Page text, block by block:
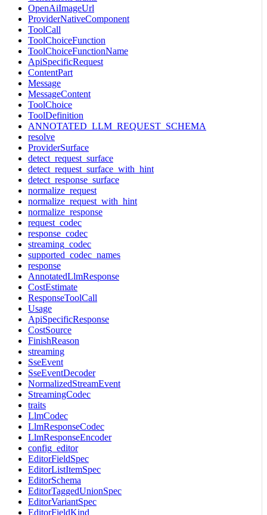
OpenAiImageUrl
ProviderNativeComponent
ToolCall
ToolChoiceFunction
ToolChoiceFunctionName
ApiSpecificRequest
ContentPart
Message
MessageContent
ToolChoice
ToolDefinition
ANNOTATED_LLM_REQUEST_SCHEMA
resolve
ProviderSurface
detect_request_surface
detect_request_surface_with_hint
detect_response_surface
normalize_request
normalize_request_with_hint
normalize_response
request_codec
response_codec
streaming_codec
supported_codec_names
response
AnnotatedLlmResponse
CostEstimate
ResponseToolCall
Usage
ApiSpecificResponse
CostSource
FinishReason
streaming
SseEvent
SseEventDecoder
NormalizedStreamEvent
StreamingCodec
traits
LlmCodec
LlmResponseCodec
LlmResponseEncoder
config_editor
EditorFieldSpec
EditorListItemSpec
EditorSchema
EditorTaggedUnionSpec
EditorVariantSpec
EditorFieldKind